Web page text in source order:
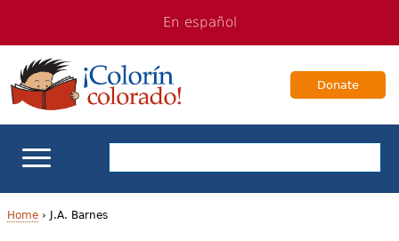
navigation
Content
En español
Donate
Home› J.A. Barnes